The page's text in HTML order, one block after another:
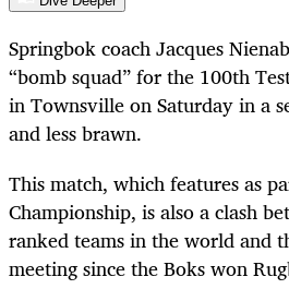
Springbok coach Jacques
“bomb squad” for the 100th
in Townsville on Saturday in a
and less brawn.
This match, which features as
Championship, is also a clash
ranked teams in the world and
meeting since the Boks won